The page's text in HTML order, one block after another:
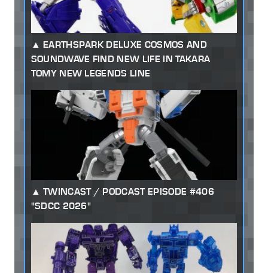
EARTHSPARK DELUXE COSMOS AND
SOUNDWAVE FIND NEW LIFE IN TAKARA
TOMY NEW LEGENDS LINE
TWINCAST / PODCAST EPISODE #406
"SDCC 2026"